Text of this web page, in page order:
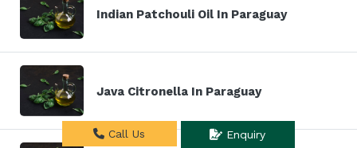
Indian Patchouli Oil In Paraguay
Java Citronella In Paraguay
Call Us Enquiry